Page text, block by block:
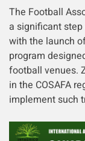
The Football
a significant
with the launch
program
football venues.
in the COSAFA
implement such